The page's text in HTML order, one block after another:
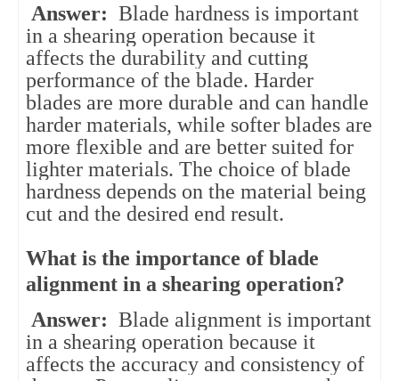
Answer: Blade hardness is important
in a shearing operation because it
affects the durability and cutting
performance of the blade. Harder
blades are more durable and can handle
harder materials, while softer blades are
more flexible and are better suited for
lighter materials. The choice of blade
hardness depends on the material being
cut and the desired end result.
What is the importance of blade
alignment in a shearing operation?
Answer: Blade alignment is important
in a shearing operation because it
affects the accuracy and consistency of